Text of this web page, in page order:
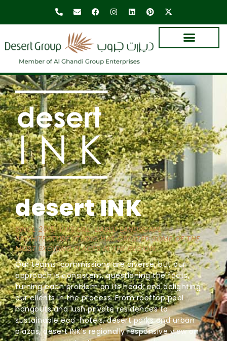
desert INK
SINCE 2015, THIS UAE-BASED LANDSCAPE
ARCHITECTURE STUDIO HAS CREATED SOME OF THE
MOST EXCITING PLACES IN THE REGION.
Our teams’ commissions are diverse, but our
approach is consistent, questioning the facts,
turning each problem on its head, and delighting
our clients in the process. From rooftop pool
hangouts and lush private residences to
sustainable eco-hotels, desert parks and urban
plazas, desert INK’s regionally responsive view on